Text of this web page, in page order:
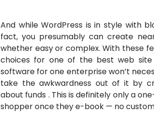
And while WordPress is in style with
fact, you presumably can create
whether easy or complex. With these
choices for one of the best web
software for one enterprise won’t
take the awkwardness out of it by
about funds . This is definitely only a
shopper once they e-book — no